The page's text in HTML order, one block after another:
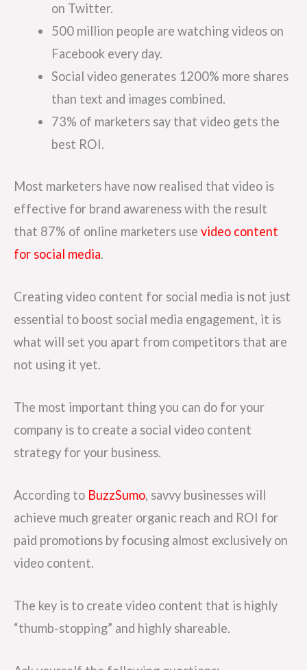
on Twitter.
500 million people are watching videos on
Facebook every day.
Social video generates 1200% more shares
than text and images combined.
73% of marketers say that video gets the
best ROI.
Most marketers have now realised that video is
effective for brand awareness with the result
that 87% of online marketers use video content
for social media.
Creating video content for social media is not just
essential to boost social media engagement, it is
what will set you apart from competitors that are
not using it yet.
The most important thing you can do for your
company is to create a social video content
strategy for your business.
According to BuzzSumo, savvy businesses will
achieve much greater organic reach and ROI for
paid promotions by focusing almost exclusively on
video content.
The key is to create video content that is highly
“thumb-stopping” and highly shareable.